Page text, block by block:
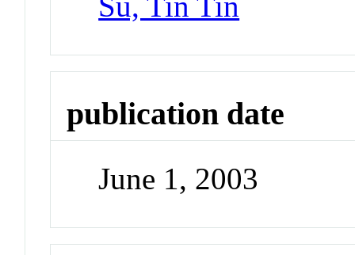
publication date
June 1, 2003